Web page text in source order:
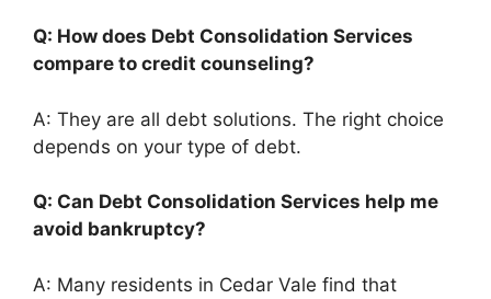
Q: How does Debt Consolidation Services
compare to credit counseling?
A: They are all debt solutions. The right choice
depends on your type of debt.
Q: Can Debt Consolidation Services help me
avoid bankruptcy?
A: Many residents in Cedar Vale find that